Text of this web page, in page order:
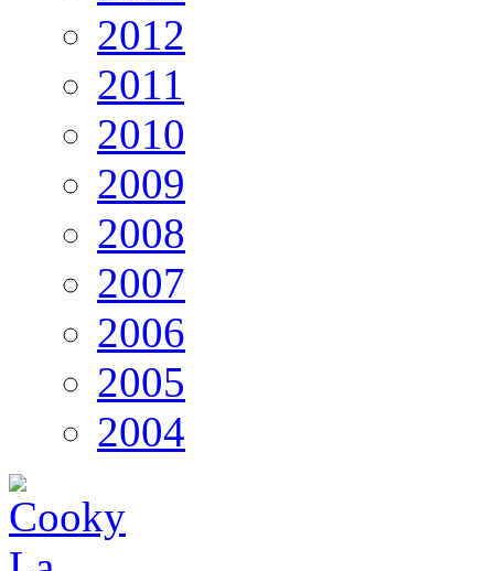
2012
2011
2010
2009
2008
2007
2006
2005
2004